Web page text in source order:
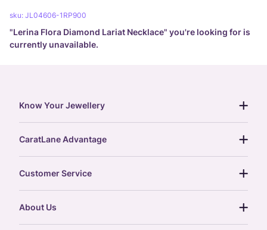
sku: JL04606-1RP900
"Lerina Flora Diamond Lariat Necklace" you're looking for is
currently unavailable.
Know Your Jewellery
gemstones guide
gold rate
treasure chest
glossary
CaratLane Advantage
postcards
Customer Service
About Us